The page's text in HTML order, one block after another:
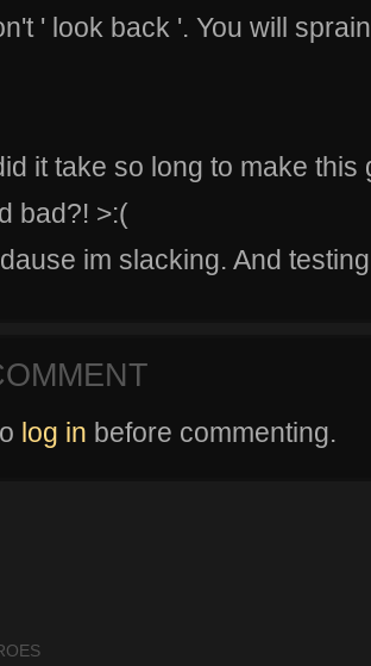
' look back '. You will
it take so long to make
bad?! >:(
im slacking. And
log in before commenting.